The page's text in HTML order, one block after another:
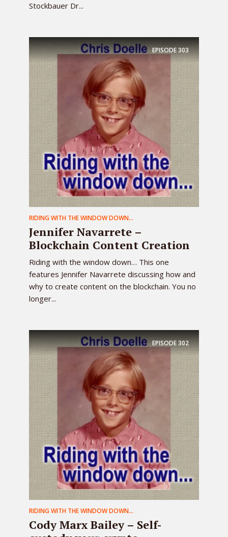
Stockbauer Dr...
EPISODE303
RIDING WITH THE WINDOW DOWN...
Jennifer Navarrete –
Blockchain Content Creation
Riding with the window down… This one
features Jennifer Navarrete discussing how and
why to create content on the blockchain. You no
longer...
EPISODE302
RIDING WITH THE WINDOW DOWN...
Cody Marx Bailey – Self-